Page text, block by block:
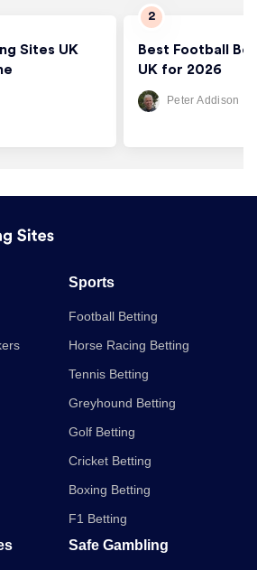
Sites UK
Best Football
UK for 2026
Peter Addison
Sports
Football Betting
Horse Racing Betting
Tennis Betting
Greyhound Betting
Golf Betting
Cricket Betting
Boxing Betting
F1 Betting
Safe Gambling